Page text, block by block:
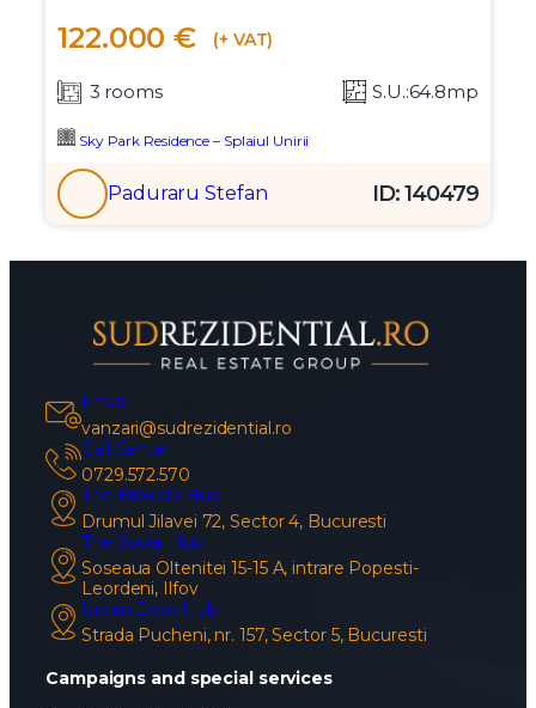
122.000 € (+ VAT)
3 rooms S.U.:64.8mp
Sky Park Residence – Splaiul Unirii
Paduraru Stefan ID: 140479
Email
vanzari@sudrezidential.ro
Call Center
0729.572.570
The Brokers Hub
Drumul Jilavei 72, Sector 4, Bucuresti
The Social Hub
Soseaua Oltenitei 15-15 A, intrare Popesti-
Leordeni, Ilfov
Urban Expo Hub
Strada Pucheni, nr. 157, Sector 5, Bucuresti
Campaigns and special services